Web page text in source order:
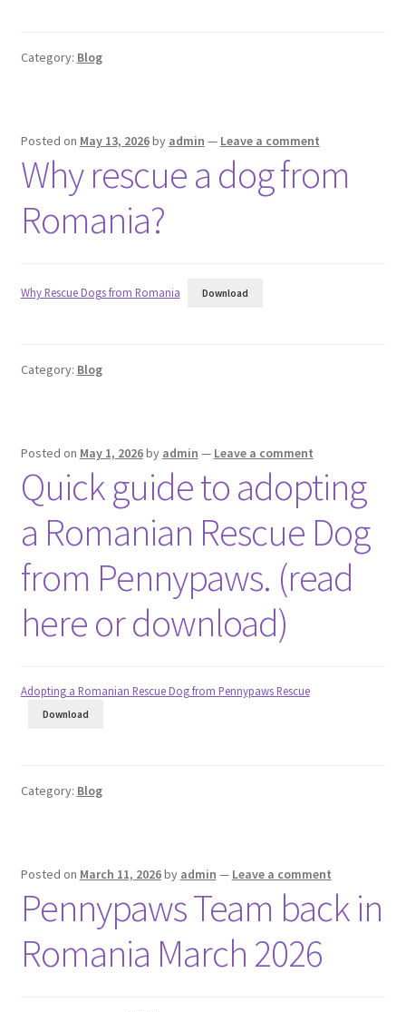
Category: Blog
Posted on May 13, 2026by admin — Leave a comment
Why rescue a dog from
Romania?
Why Rescue Dogs from Romania Download
Category: Blog
Posted on May 1, 2026by admin — Leave a comment
Quick guide to adopting
a Romanian Rescue Dog
from Pennypaws. (read
here or download)
Adopting a Romanian Rescue Dog from Pennypaws Rescue
Download
Category: Blog
Posted on March 11, 2026by admin — Leave a comment
Pennypaws Team back in
Romania March 2026